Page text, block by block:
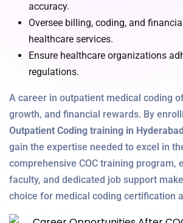
accuracy.
Oversee billing, coding, and
healthcare services.
Ensure healthcare organizations
regulations.
A career in outpatient medical coding
growth, and financial rewards. By
Outpatient Coding training in
gain the expertise needed to excel in
comprehensive COC training program,
faculty, and dedicated job support
choice for medical coding certification